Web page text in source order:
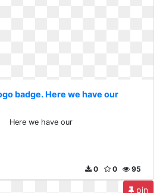
badge. Here we have our
Here we have our
95
0
0
pin